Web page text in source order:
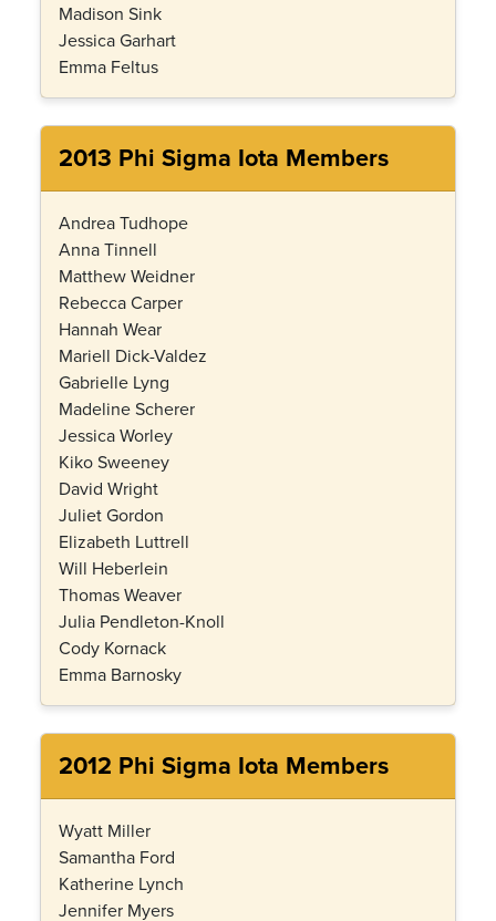
Madison Sink
Jessica Garhart
Emma Feltus
2013 Phi Sigma Iota Members
Andrea Tudhope
Anna Tinnell
Matthew Weidner
Rebecca Carper
Hannah Wear
Mariell Dick-Valdez
Gabrielle Lyng
Madeline Scherer
Jessica Worley
Kiko Sweeney
David Wright
Juliet Gordon
Elizabeth Luttrell
Will Heberlein
Thomas Weaver
Julia Pendleton-Knoll
Cody Kornack
Emma Barnosky
2012 Phi Sigma Iota Members
Wyatt Miller
Samantha Ford
Katherine Lynch
Jennifer Myers